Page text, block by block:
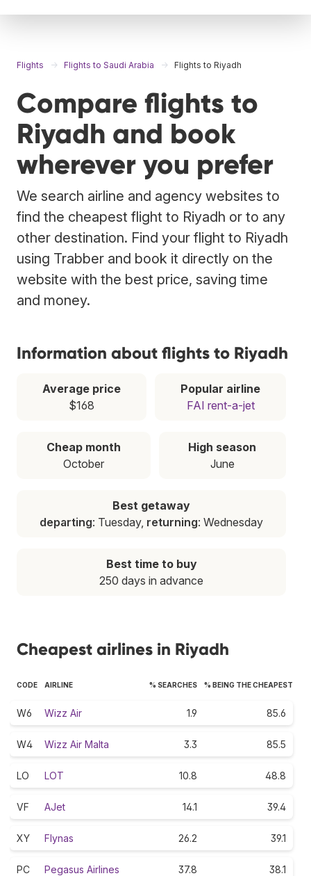
Flights Flights to Saudi Arabia Flights to Riyadh
Compare flights to
Riyadh and book
wherever you prefer
We search airline and agency websites to
find the cheapest flight to Riyadh or to any
other destination. Find your flight to Riyadh
using Trabber and book it directly on the
website with the best price, saving time
and money.
Information about flights to Riyadh
Average price
$168
Popular airline
FAI rent-a-jet
Cheap month
October
High season
June
Best getaway
departing: Tuesday, returning: Wednesday
Best time to buy
250 days in advance
Cheapest airlines in Riyadh
CODE AIRLINE % SEARCHES % BEING THE CHEAPEST
W6 Wizz Air 1.9 85.6
W4 Wizz Air Malta 3.3 85.5
LO LOT 10.8 48.8
VF AJet 14.1 39.4
XY Flynas 26.2 39.1
PC Pegasus Airlines 37.8 38.1